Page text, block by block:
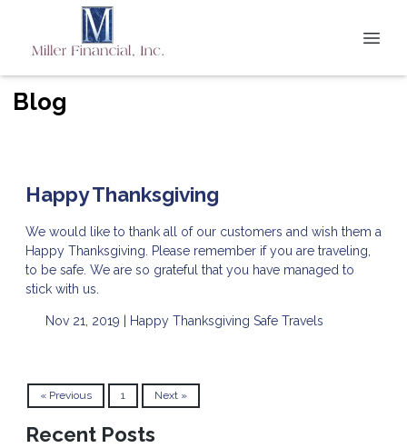
Blog
Happy Thanksgiving
We would like to thank all of our customers and wish them a
Happy Thanksgiving. Please remember if you are traveling,
to be safe. We are so grateful that you have managed to
stick with us.
Nov 21, 2019 | Happy Thanksgiving Safe Travels
« Previous 1 Next »
Recent Posts